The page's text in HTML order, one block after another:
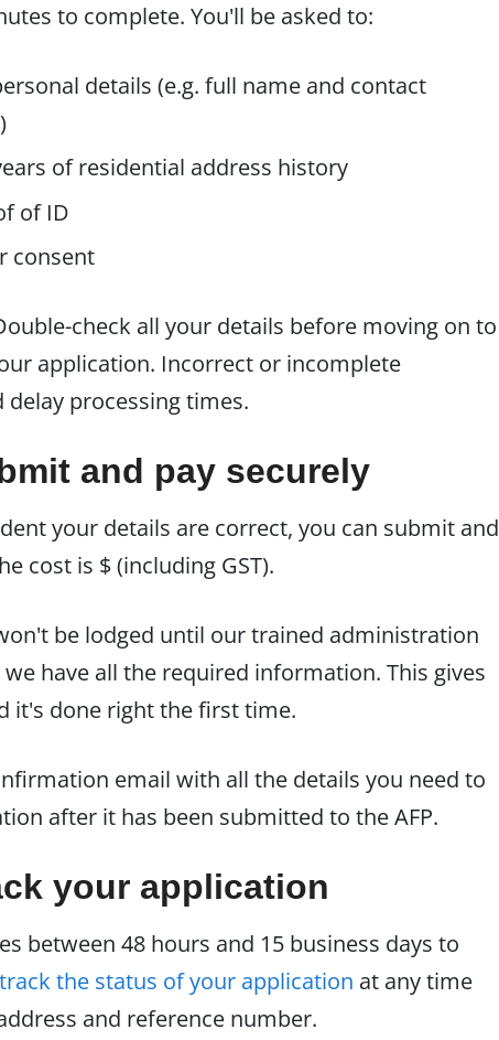
to complete. You'll be asked to:
details (e.g. full name and contact
of residential address history
of ID
consent
check all your details before moving on to
application. Incorrect or incomplete
processing times.
and pay securely
your details are correct, you can submit and
cost is $ (including GST).
be lodged until our trained administration
have all the required information. This gives
it's done right the first time.
email with all the details you need to
after it has been submitted to the AFP.
your application
between 48 hours and 15 business days to
track the status of your application at any time
and reference number.